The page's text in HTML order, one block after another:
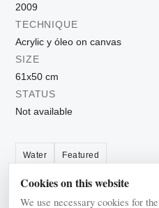
2009
TECHNIQUE
Acrylic y óleo on canvas
SIZE
61x50 cm
STATUS
Not available
Water Featured
Cookies on this website
We use necessary cookies for